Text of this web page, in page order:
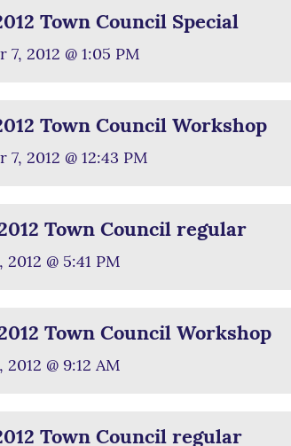
Town Council Special
7, 2012 @ 1:05 PM
Town Council Workshop
7, 2012 @ 12:43 PM
Town Council regular
@ 5:41 PM
Town Council Workshop
@ 9:12 AM
Town Council regular